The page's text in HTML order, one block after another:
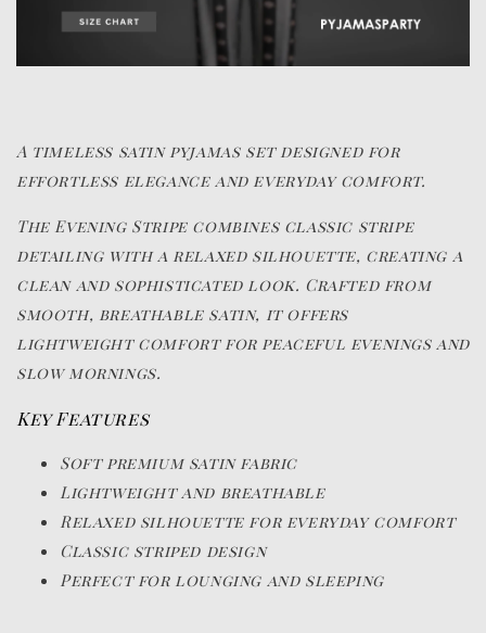
A timeless satin pyjamas set designed for
effortless elegance and everyday comfort.
The Evening Stripe combines classic stripe
detailing with a relaxed silhouette, creating a
clean and sophisticated look. Crafted from
smooth, breathable satin, it offers
lightweight comfort for peaceful evenings and
slow mornings.
Key Features
Soft premium satin fabric
Lightweight and breathable
Relaxed silhouette for everyday comfort
Classic striped design
Perfect for lounging and sleeping